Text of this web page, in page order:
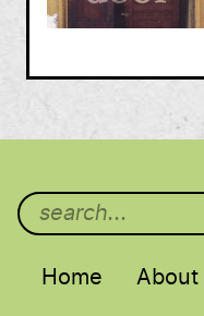
Main menu
Home About